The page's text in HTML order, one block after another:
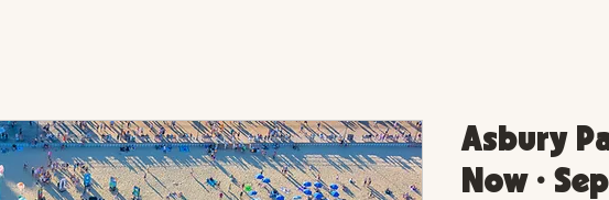
Asbury
Now •